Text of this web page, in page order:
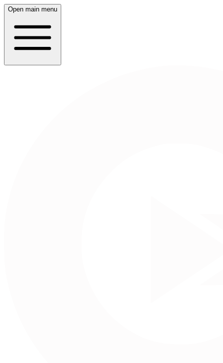
Open main menu